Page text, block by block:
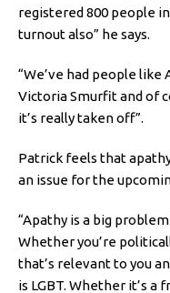
registered 800 people
turnout also” he says.
“We’ve had people like
Victoria Smurfit and of
it’s really taken off”.
Patrick feels that
an issue for the
“Apathy is a big
Whether you’re
that’s relevant to you
is LGBT. Whether it’s